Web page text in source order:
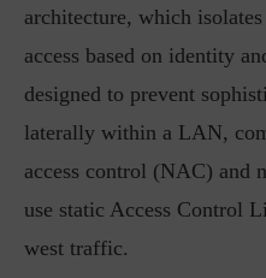
architecture, which
access based on identity
designed to prevent
laterally within a LAN,
access control (NAC) and
use static Access Control
west traffic.